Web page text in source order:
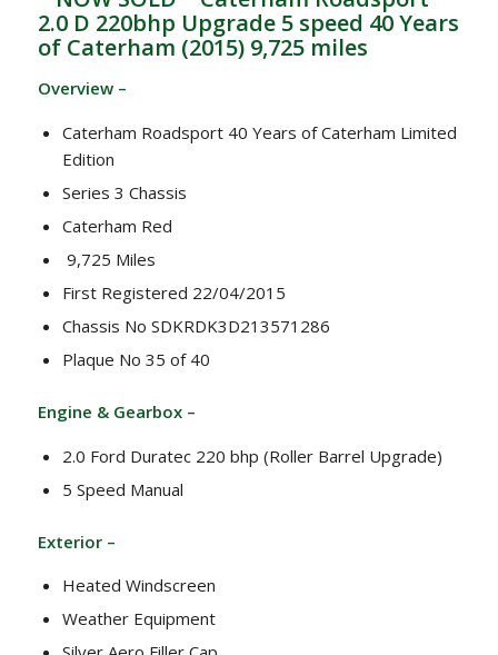
2.0 D 220bhp Upgrade 5 speed 40 Years
of Caterham (2015) 9,725 miles
Overview –
Caterham Roadsport 40 Years of Caterham Limited
Edition
Series 3 Chassis
Caterham Red
9,725 Miles
First Registered 22/04/2015
Chassis No SDKRDK3D213571286
Plaque No 35 of 40
Engine & Gearbox –
2.0 Ford Duratec 220 bhp (Roller Barrel Upgrade)
5 Speed Manual
Exterior –
Heated Windscreen
Weather Equipment